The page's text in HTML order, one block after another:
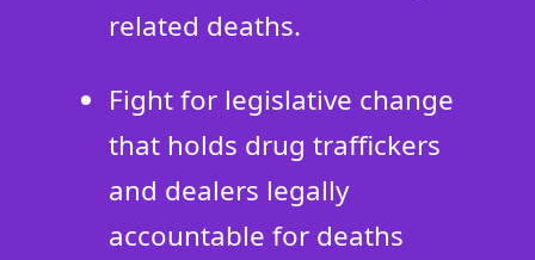
related deaths.
Fight for legislative change
that holds drug traffickers
and dealers legally
accountable for deaths